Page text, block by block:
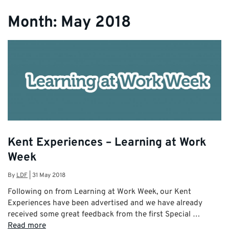
Month: May 2018
Kent Experiences – Learning at Work
Week
ByLDF 31 May 2018
Following on from Learning at Work Week, our Kent
Experiences have been advertised and we have already
received some great feedback from the first Special …
Read more